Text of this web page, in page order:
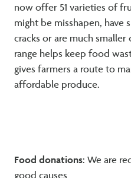
now offer 51 varieties of
might be misshapen, have
cracks or are much smaller
range helps keep food
gives farmers a route to
affordable produce.
Food donations: We are